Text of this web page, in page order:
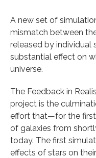
A new set of
mismatch between
released by individual
substantial effect on
universe.
The Feedback in
project is the
effort that—for the
of galaxies from
today. The first
effects of stars on